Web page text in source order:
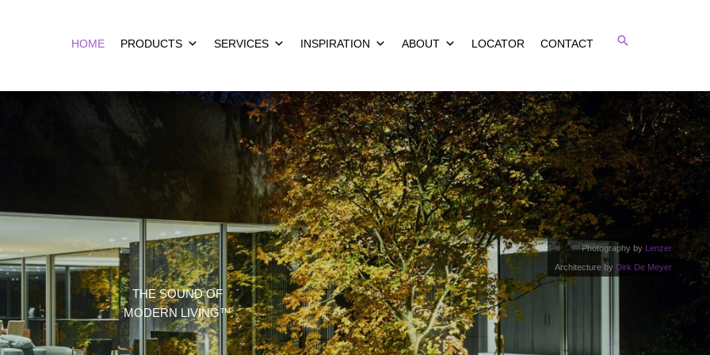
HOME PRODUCTS SERVICES INSPIRATION ABOUT LOCATOR CONTACT Search
THE SOUND OF
MODERN LIVING™
Photography byLenzer
Architecture by Dirk De Meyer